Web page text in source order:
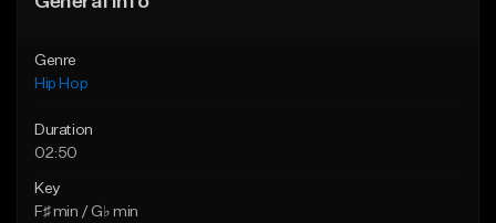
Genre
Hip Hop
Duration
02:50
Key
F♯ min / G♭ min